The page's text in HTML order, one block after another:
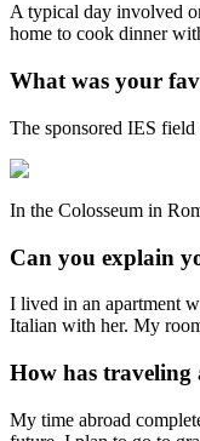
A typical day involved
home to cook dinner
What was your
The sponsored IES
In the Colosseum in
Can you explain
I lived in an apartment
Italian with her. My
How has traveling
My time abroad